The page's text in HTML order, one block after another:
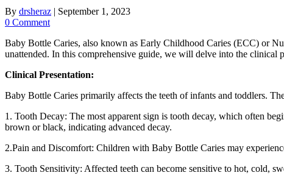
By drsheraz | September 1, 2023
0 Comment
Baby Bottle Caries, also known as Early Childhood Caries (ECC) or
unattended. In this comprehensive guide, we will delve into the clinical
Clinical Presentation:
Baby Bottle Caries primarily affects the teeth of infants and toddlers.
1. Tooth Decay: The most apparent sign is tooth decay, which often
brown or black, indicating advanced decay.
2.Pain and Discomfort: Children with Baby Bottle Caries may
3. Tooth Sensitivity: Affected teeth can become sensitive to hot, cold,